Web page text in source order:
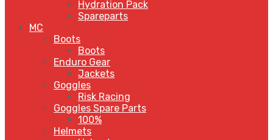
Hydration Pack
Spareparts
MC
Boots
Boots
Enduro Gear
Jackets
Goggles
Risk Racing
Goggles Spare Parts
100%
Helmets